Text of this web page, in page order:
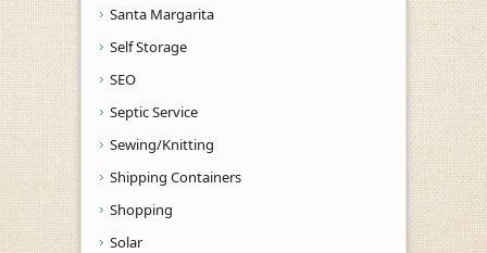
Santa Margarita
Self Storage
SEO
Septic Service
Sewing/Knitting
Shipping Containers
Shopping
Solar